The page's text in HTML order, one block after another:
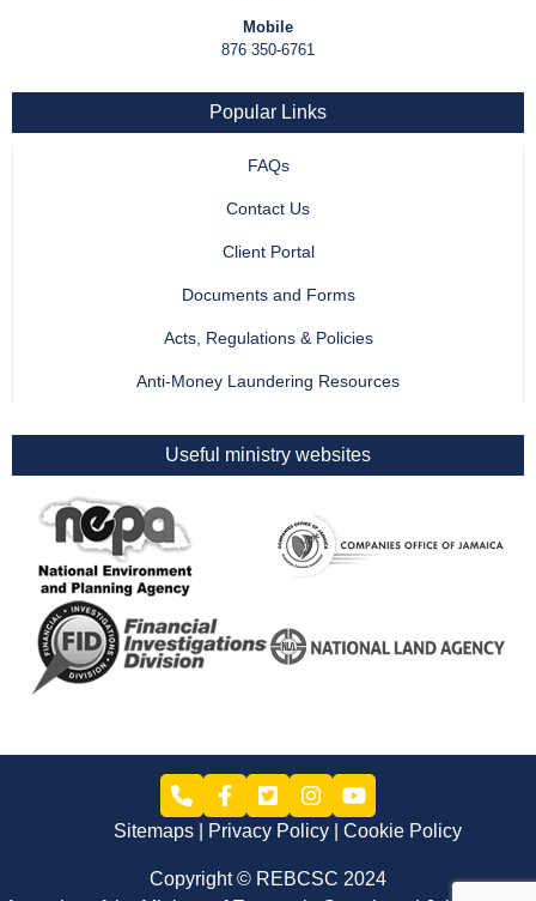
Mobile
876 350-6761
Popular Links
FAQs
Contact Us
Client Portal
Documents and Forms
Acts, Regulations & Policies
Anti-Money Laundering Resources
Useful ministry websites
Sitemaps Privacy Policy Cookie Policy
Copyright © REBCSC 2024